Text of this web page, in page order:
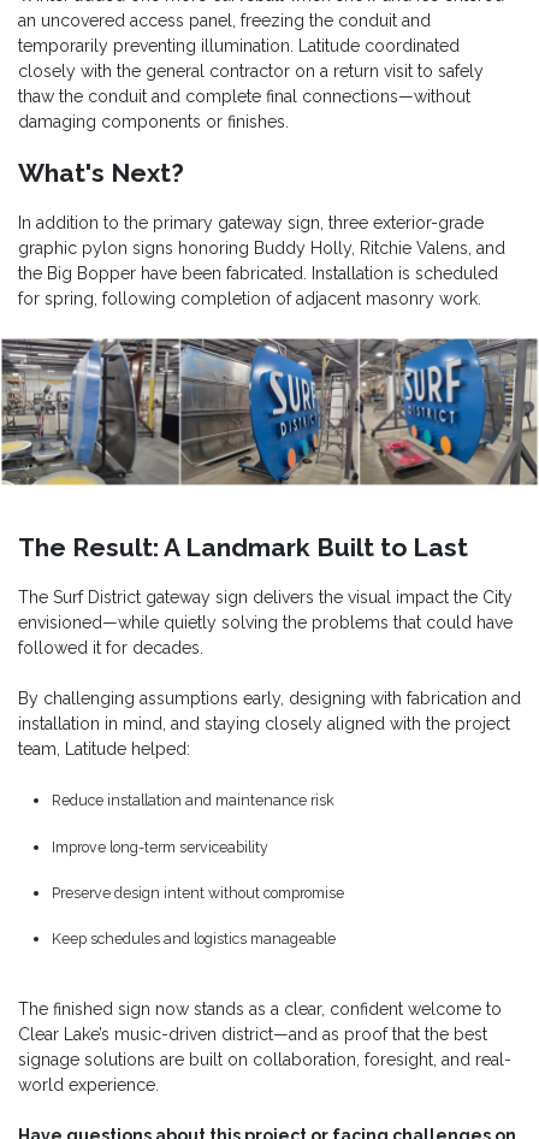
an uncovered access panel, freezing the conduit and
temporarily preventing illumination. Latitude coordinated
closely with the general contractor on a return visit to safely
thaw the conduit and complete final connections—without
damaging components or finishes.
What's Next?
In addition to the primary gateway sign, three exterior-grade
graphic pylon signs honoring Buddy Holly, Ritchie Valens, and
the Big Bopper have been fabricated. Installation is scheduled
for spring, following completion of adjacent masonry work.
The Result: A Landmark Built to Last
The Surf District gateway sign delivers the visual impact the City
envisioned—while quietly solving the problems that could have
followed it for decades.
By challenging assumptions early, designing with fabrication and
installation in mind, and staying closely aligned with the project
team, Latitude helped:
Reduce installation and maintenance risk
Improve long-term serviceability
Preserve design intent without compromise
Keep schedules and logistics manageable
The finished sign now stands as a clear, confident welcome to
Clear Lake’s music-driven district—and as proof that the best
signage solutions are built on collaboration, foresight, and real-
world experience.